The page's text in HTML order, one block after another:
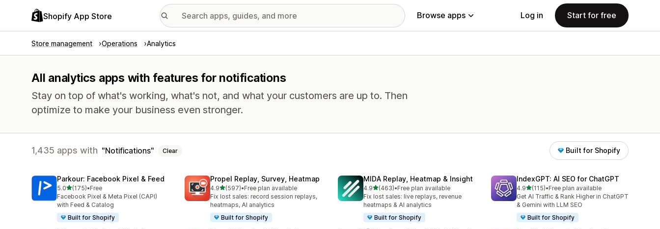
Shopify App Store Browse apps Log in Start for free
Store management Operations Analytics
All analytics apps with features for notifications
Stay on top of what's working, what's not, and what your customers are up to. Then
optimize to make your business even stronger.
1,435 apps with Notifications Clear Built for Shopify
Parkour: Facebook Pixel & Feed
5.0out of 5 stars
(175)
175 total reviews
•Free
Facebook Pixel & Meta Pixel (CAPI)
with Feed & Catalog
Built for Shopify
Propel Replay, Survey, Heatmap
4.9out of 5 stars
(597)
597 total reviews
•Free plan available
Fix lost sales: record session replays,
heatmaps, AI analytics
Built for Shopify
MIDA Replay, Heatmap & Insight
4.9out of 5 stars
(463)
463 total reviews
•Free plan available
Fix lost sales: live replays, revenue
heatmaps & AI analytics
Built for Shopify
IndexGPT: AI SEO for ChatGPT
4.9out of 5 stars
(115)
115 total reviews
•Free plan available
Get AI Traffic & Rank Higher in ChatGPT
& Gemini with LLM SEO
Built for Shopify